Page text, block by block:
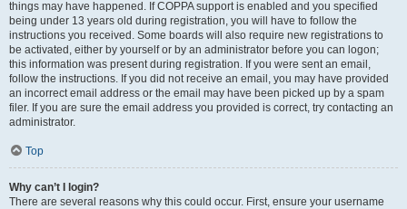
things may have happened. If COPPA support is enabled and you specified
being under 13 years old during registration, you will have to follow the
instructions you received. Some boards will also require new registrations to
be activated, either by yourself or by an administrator before you can logon;
this information was present during registration. If you were sent an email,
follow the instructions. If you did not receive an email, you may have provided
an incorrect email address or the email may have been picked up by a spam
filer. If you are sure the email address you provided is correct, try contacting an
administrator.
Top
Why can’t I login?
There are several reasons why this could occur. First, ensure your username